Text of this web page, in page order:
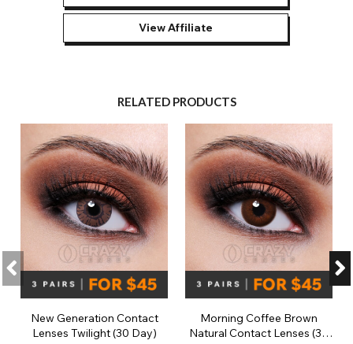
View Affiliate
RELATED PRODUCTS
New Generation Contact
Lenses Twilight (30 Day)
Morning Coffee Brown
Natural Contact Lenses (30